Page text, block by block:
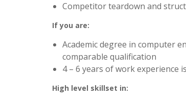
Competitor teardown and
If you are:
Academic degree in computer
comparable qualification
4 – 6 years of work experience
High level skillset in: